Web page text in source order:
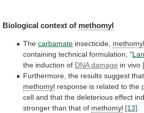
Biological context of methomyl
The carbamate insecticide, methomyl
containing technical formulation, "
the induction of DNA damage in vivo
Furthermore, the results suggest that
methomyl response is related to the
cell and that the deleterious effect
stronger than that of methomyl [13]